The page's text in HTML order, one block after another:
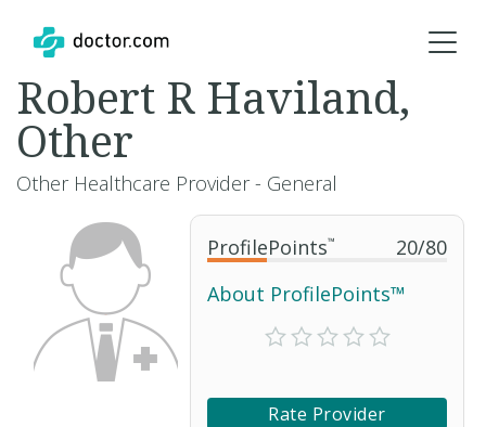
ProfilePoints™ 20/80
About ProfilePoints™
Rate Provider
Robert R Haviland,
Other
Other Healthcare Provider - General